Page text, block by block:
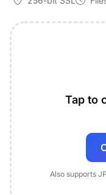
Tap to
Also supports